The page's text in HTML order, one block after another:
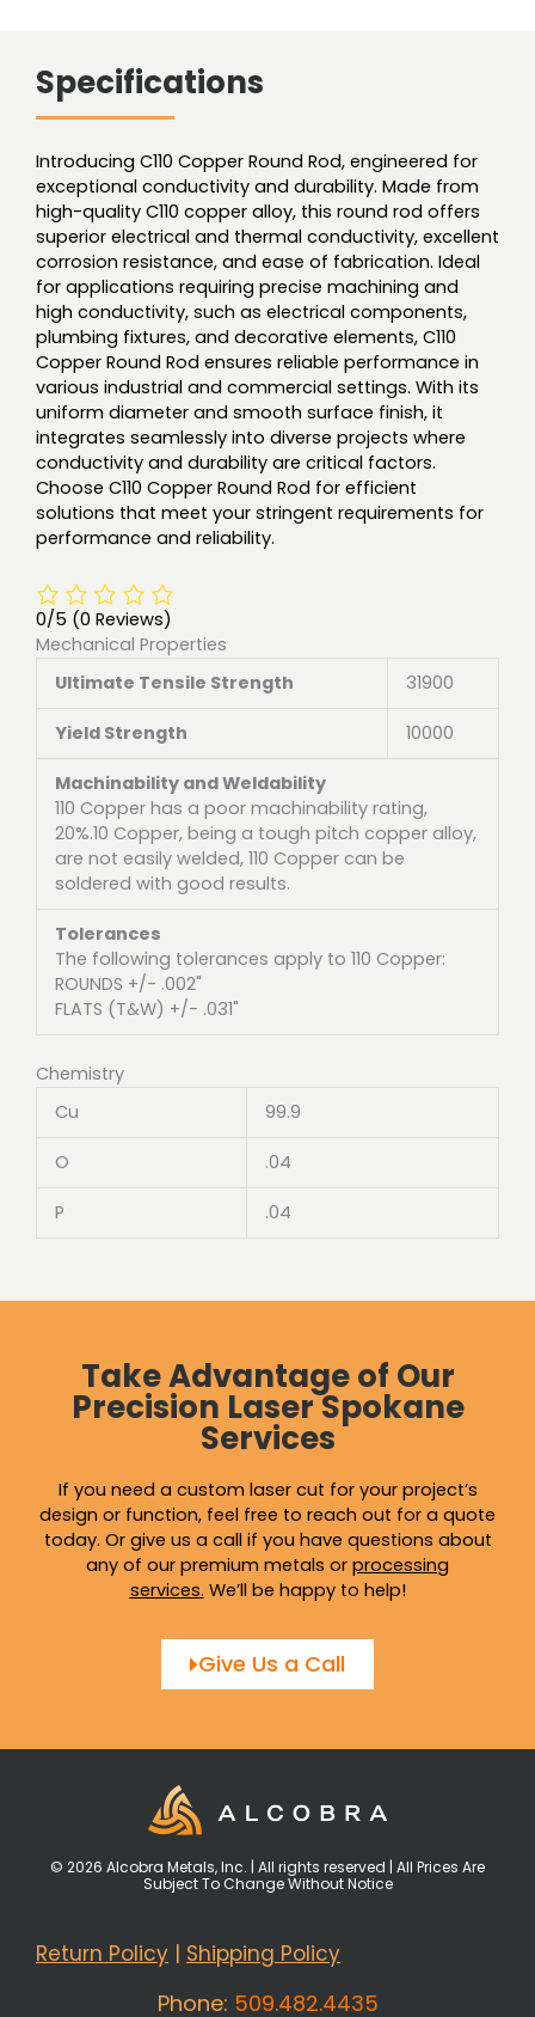
Specifications
Introducing C110 Copper Round Rod, engineered for
exceptional conductivity and durability. Made from
high-quality C110 copper alloy, this round rod offers
superior electrical and thermal conductivity, excellent
corrosion resistance, and ease of fabrication. Ideal
for applications requiring precise machining and
high conductivity, such as electrical components,
plumbing fixtures, and decorative elements, C110
Copper Round Rod ensures reliable performance in
various industrial and commercial settings. With its
uniform diameter and smooth surface finish, it
integrates seamlessly into diverse projects where
conductivity and durability are critical factors.
Choose C110 Copper Round Rod for efficient
solutions that meet your stringent requirements for
performance and reliability.
0/5 (0 Reviews)
Mechanical Properties
Ultimate Tensile Strength
31900
Yield Strength 10000
Machinability and Weldability
110 Copper has a poor machinability rating,
20%.10 Copper, being a tough pitch copper alloy,
are not easily welded, 110 Copper can be
soldered with good results.
Tolerances
The following tolerances apply to 110 Copper:
ROUNDS +/- .002"
FLATS (T&W) +/- .031"
Chemistry
Cu
99.9
O .04
P .04
Take Advantage of Our
Precision Laser Spokane
Services
If you need a custom laser cut for your project’s
design or function, feel free to reach out for a quote
today. Or give us a call if you have questions about
any of our premium metals or processing
services. We’ll be happy to help!
Give Us a Call
© 2026 Alcobra Metals, Inc. | All rights reserved | All Prices Are
Subject To Change Without Notice
Return Policy | Shipping Policy
Phone: 509.482.4435